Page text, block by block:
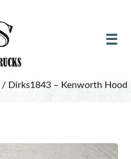
/ Dirks1843 – Kenworth Hood